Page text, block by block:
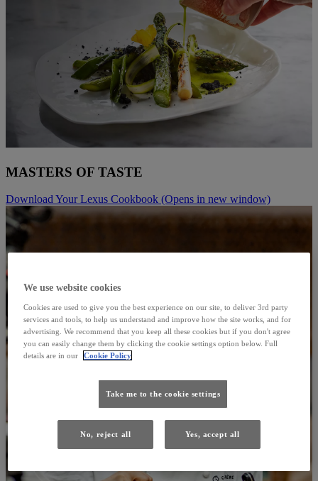
MASTERS OF TASTE
Download Your Lexus Cookbook (Opens in new window)
We use website cookies
Cookies are used to give you the best experience on our site, to deliver 3rd party
services and tools, to help us understand and improve how the site works, and for
advertising. We recommend that you keep all these cookies but if you don't agree
you can easily change them by clicking the cookie settings option below. Full
details are in our
Cookie Policy
Take me to the cookie settings
No, reject all Yes, accept all